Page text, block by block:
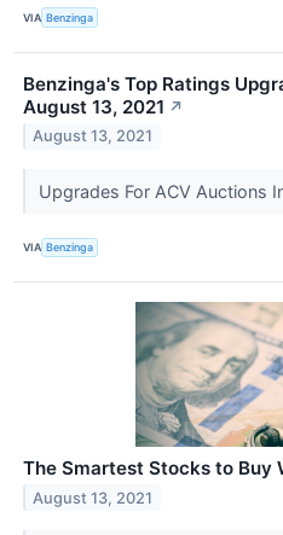
VIA Benzinga
Benzinga's Top Ratings
August 13, 2021 ↗
August 13, 2021
Upgrades For ACV Auctions
VIA Benzinga
The Smartest Stocks to Buy
August 13, 2021